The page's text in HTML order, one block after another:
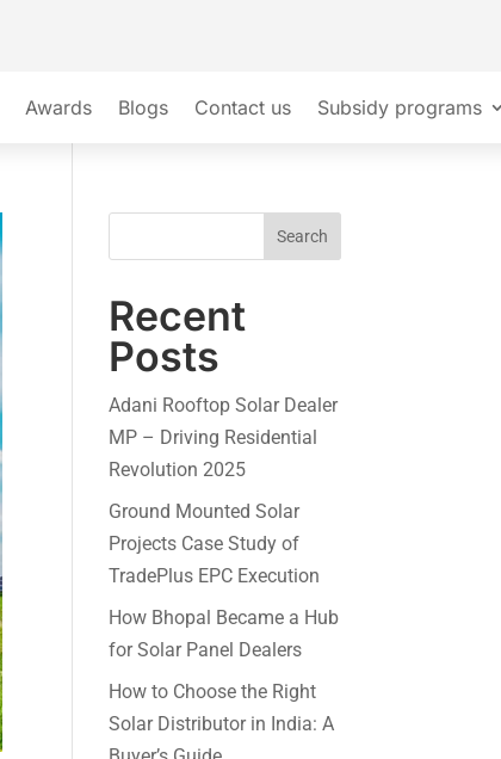
Awards Blogs Contact us Subsidy programs
Search
Recent
Posts
Adani Rooftop Solar Dealer
MP – Driving Residential
Revolution 2025
Ground Mounted Solar
Projects Case Study of
TradePlus EPC Execution
How Bhopal Became a Hub
for Solar Panel Dealers
How to Choose the Right
Solar Distributor in India: A